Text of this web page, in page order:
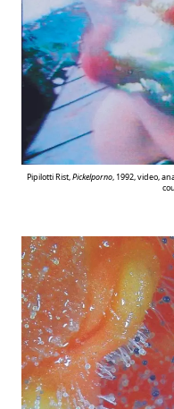
Pipilotti Rist,Pickelporno, 1992, video,